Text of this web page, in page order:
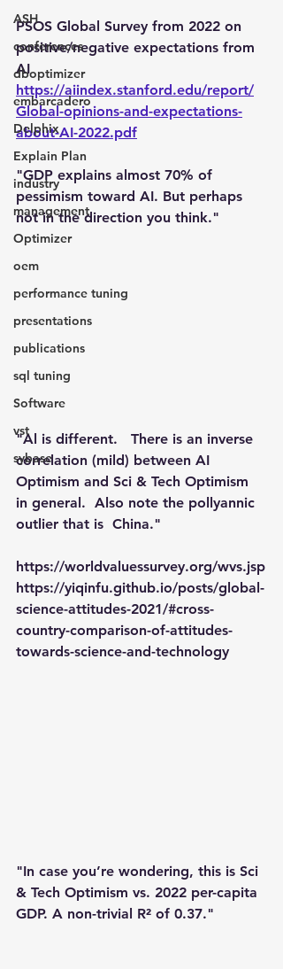
ASH
conferences
dboptimizer
embarcadero
Delphix
Explain Plan
industry
management
Optimizer
oem
performance tuning
presentations
publications
sql tuning
Software
vst
sybase
PSOS Global Survey from 2022 on
positive/negative expectations from
AI
https://aiindex.stanford.edu/report/
Global-opinions-and-expectations-
about-AI-2022.pdf
"GDP explains almost 70% of
pessimism toward AI. But perhaps
not in the direction you think."
"Al is different.   There is an inverse
correlation (mild) between AI
Optimism and Sci & Tech Optimism
in general.  Also note the pollyannic
outlier that is  China."
https://worldvaluessurvey.org/wvs.jsp
https://yiqinfu.github.io/posts/global-
science-attitudes-2021/#cross-
country-comparison-of-attitudes-
towards-science-and-technology
"In case you’re wondering, this is Sci
& Tech Optimism vs. 2022 per-capita
GDP. A non-trivial R² of 0.37."